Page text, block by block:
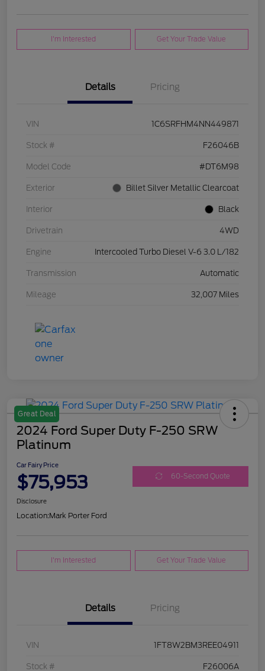
I'm Interested Get Your Trade Value
Details Pricing
VIN 1C6SRFHM4NN449871
Stock # F26046B
Model Code #DT6M98
Exterior Billet Silver Metallic Clearcoat
Interior Black
Drivetrain 4WD
Engine Intercooled Turbo Diesel V-6 3.0 L/182
Transmission Automatic
Mileage 32,007 Miles
Great Deal
2024 Ford Super Duty F-250 SRW
Platinum
Car Fairy Price
$75,953 60-Second Quote
Disclosure
Location:Mark Porter Ford
I'm Interested Get Your Trade Value
Details Pricing
VIN 1FT8W2BM3REE04911
Stock # F26006A